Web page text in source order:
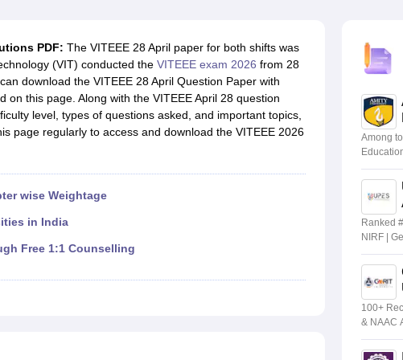
Weightage Questions JEE Main Inorganic Chemistry Exceptions Handbook
Advanced SyllabusJEE Advanced - A Complete GuideTop Institutes that
Paper PDFWBJEE 2025 Maths Question Paper PDF
15 Memory Based Questions PDFBITSAT Mock Test 2026
Top 200
April 16 Memory Based Questions PDF MHT CET 2026 April 11 Memory
Preparation HandbookGATE 2027 Syllabus for Robotics and Automation
EngineerMechanical Engineer
Nuclear Engineer
PDF: The VITEEE 28 April paper for both shifts was
(VIT) conducted the VITEEE exam 2026 from 28
download the VITEEE 28 April Question Paper with
this page. Along with the VITEEE April 28 question
level, types of questions asked, and important topics,
page regularly to access and download the VITEEE 2026
wise Weightage
in India
Free 1:1 Counselling
Among
2026
Ranked
NIRF |
via CUET
100+
& NAAC